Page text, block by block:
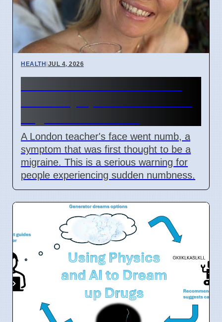
HEALTH|JUL 4, 2026
A London teacher's face went numb, a
symptom that was first thought to be a
migraine. This is a serious warning for
people experiencing sudden numbness.